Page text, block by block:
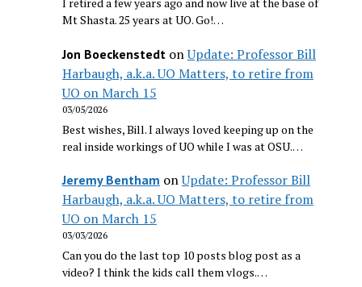
Mt Shasta. 25 years at UO. Go!…
Jon BoeckenstedtonUpdate: Professor Bill
Harbaugh, a.k.a. UO Matters, to retire from
UO on March 15
03/05/2026
Best wishes, Bill. I always loved keeping up on the
real inside workings of UO while I was at OSU.…
Jeremy Bentham onUpdate: Professor Bill
Harbaugh, a.k.a. UO Matters, to retire from
UO on March 15
03/03/2026
Can you do the last top 10 posts blog post as a
video? I think the kids call them vlogs.…